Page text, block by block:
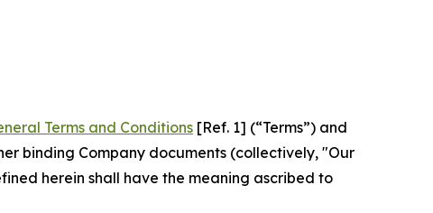
Terms and Conditions [Ref. 1] (“Terms”) and
binding Company documents (collectively, "Our
herein shall have the meaning ascribed to